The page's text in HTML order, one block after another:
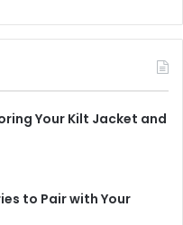
Your Kilt Jacket and
to Pair with Your